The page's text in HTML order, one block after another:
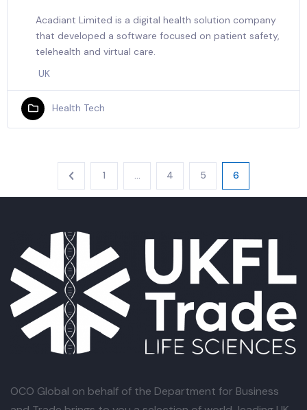
Acadiant Limited is a digital health solution company
that developed a software focused on patient safety,
telehealth and virtual care.
UK
Health Tech
1 … 4 5 6
OCO Global on behalf of the Department for Business